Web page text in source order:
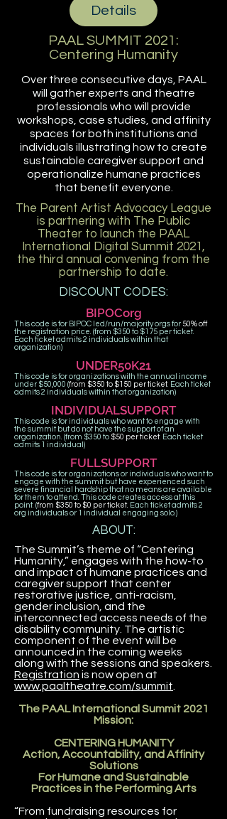
Details
PAAL SUMMIT 2021:
Centering Humanity
Over three consecutive days, PAAL
will gather experts and theatre
professionals who will provide
workshops, case studies, and affinity
spaces for both institutions and
individuals illustrating how to create
sustainable caregiver support and
operationalize humane practices
that benefit everyone.
The Parent Artist Advocacy League
is partnering with The Public
Theater to launch the PAAL
International Digital Summit 2021,
the third annual convening from the
partnership to date.
DISCOUNT CODES:
BIPOCorg
This code is for BIPOC led/run/majority orgs for 50% off
the registration price. (from $350 to $175 per ticket.
Each ticket admits 2 individuals within that
organization)
UNDER50K21
This code is for organizations with the annual income
under $50,000 (from $350 to $150 per ticket. Each ticket
admits 2 individuals within that organization)
INDIVIDUALSUPPORT
This code is for individuals who want to engage with
the summit but do not have the support of an
organization. (from $350 to $50 per ticket. Each ticket
admits 1 individual)
FULLSUPPORT
This code is for organizations or individuals who want to
engage with the summit but have experienced such
severe financial hardship that no means are available
for them to attend. This code creates access at this
point. (from $350 to $0 per ticket. Each ticket admits 2
org individuals or 1 individual engaging solo.)
ABOUT:
The Summit’s theme of “Centering
Humanity,” engages with the how-to
and impact of humane practices and
caregiver support that center
restorative justice, anti-racism,
gender inclusion, and the
interconnected access needs of the
disability community. The artistic
component of the event will be
announced in the coming weeks
along with the sessions and speakers.
Registration is now open at
www.paaltheatre.com/summit
The PAAL International Summit 2021
Mission:
CENTERING HUMANITY
Action, Accountability, and Affinity
Solutions
For Humane and Sustainable
Practices in the Performing Arts
“From fundraising resources for